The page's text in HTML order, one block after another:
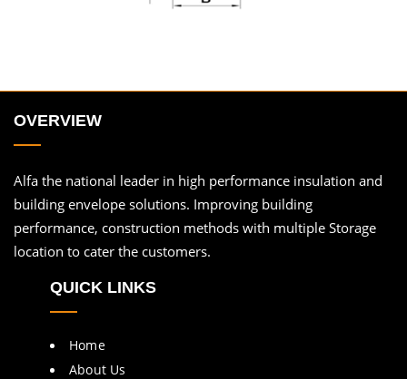
OVERVIEW
Alfa the national leader in high performance insulation and
building envelope solutions. Improving building
performance, construction methods with multiple Storage
location to cater the customers.
QUICK LINKS
Home
About Us